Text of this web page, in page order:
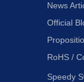
News
Official
RoHS /
Speedy